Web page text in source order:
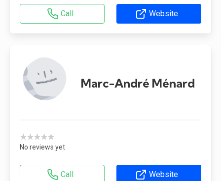
Call Website
Marc-André Ménard
★★★★★
No reviews yet
Call Website